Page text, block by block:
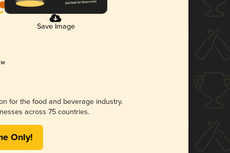
Save Image
for the food and beverage industry.
across 75 countries.
Only!